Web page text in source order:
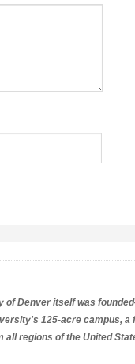
Denver itself was
125-acre campus, a
all regions of the United